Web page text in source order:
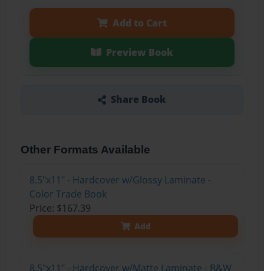
Add to Cart
Preview Book
Share Book
Other Formats Available
8.5"x11" - Hardcover w/Glossy Laminate -
Color Trade Book
Price: $167.39
Add
8.5"x11" - Hardcover w/Matte Laminate - B&W